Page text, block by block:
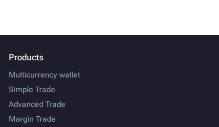
Products
Multicurrency wallet
Simple Trade
Advanced Trade
Margin Trade